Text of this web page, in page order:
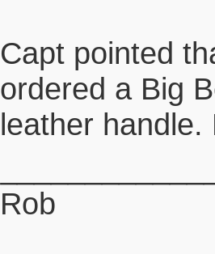
Capt pointed
ordered a Big
leather
Rob